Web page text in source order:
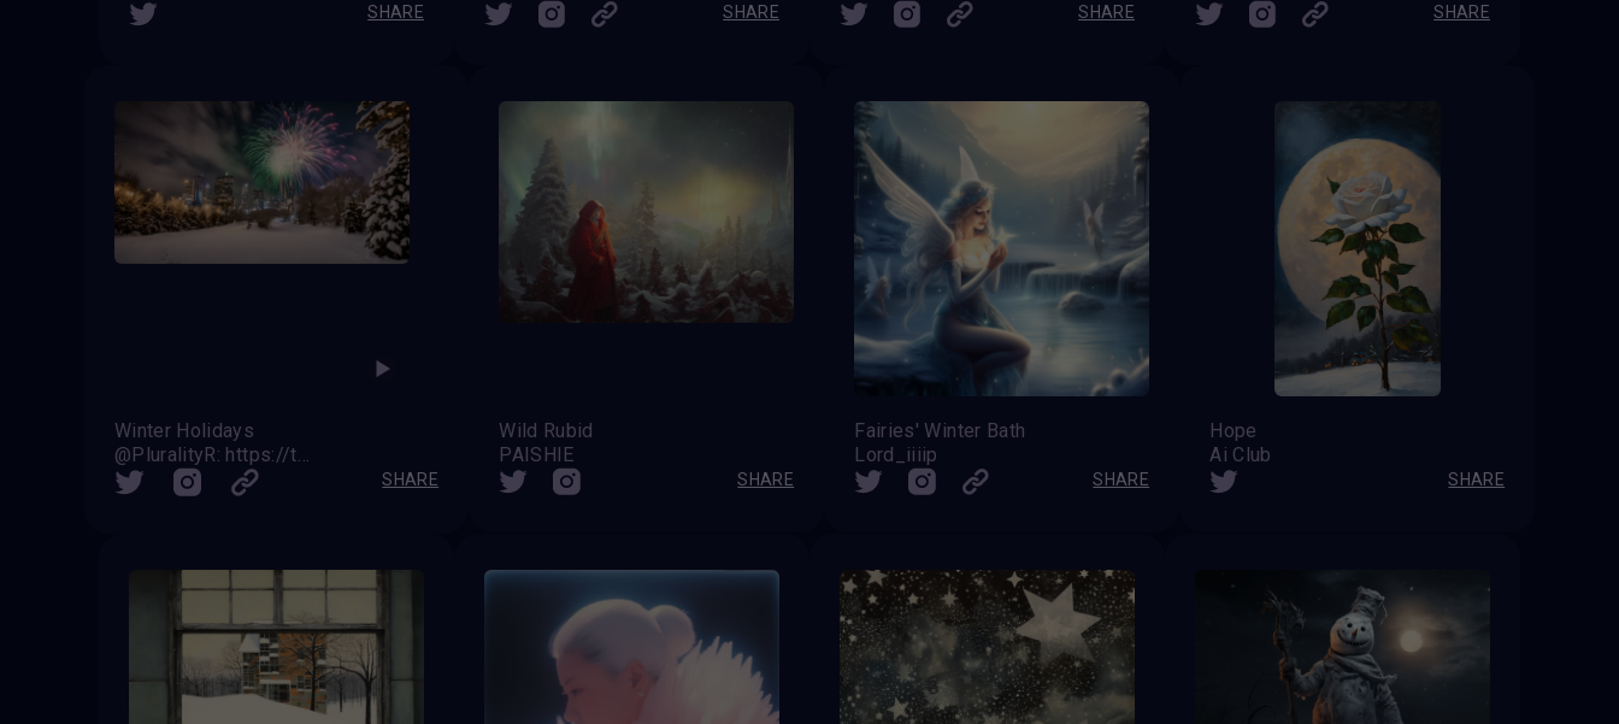
SHARE SHARE SHARE SHARE
Winter Holidays
@PluralityR: https://twitter.com/VAVortex/status/1739619977261433279
SHARE
Wild Rubid
PAISHIE
SHARE
Fairies' Winter Bath
Lord_iiiip
SHARE
Hope
Ai Club
SHARE